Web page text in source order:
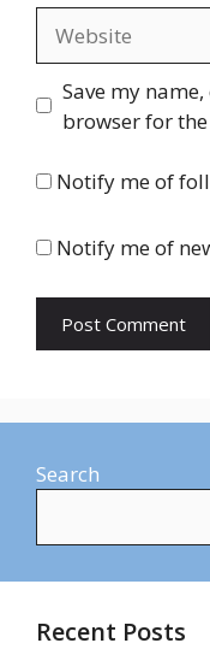
Save my
browser for
Notify me of
Notify me of
Search
Recent Posts